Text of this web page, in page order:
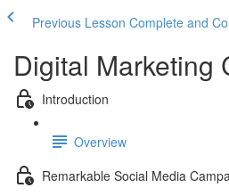
Previous Lesson Complete and
Digital Marketing
Introduction
Overview
Remarkable Social Media